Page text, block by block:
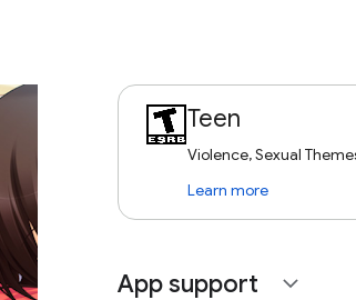
Teen
Violence, Sexual
Learn more
App support expand_more